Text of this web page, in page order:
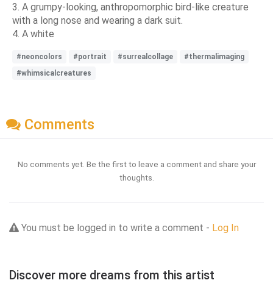
3. A grumpy-looking, anthropomorphic bird-like creature
with a long nose and wearing a dark suit.
4. A white
#neoncolors #portrait #surrealcollage
#thermalimaging
#whimsicalcreatures
Comments
No comments yet. Be the first to leave a comment and share your
thoughts.
You must be logged in to write a comment - Log In
Discover more dreams from this artist